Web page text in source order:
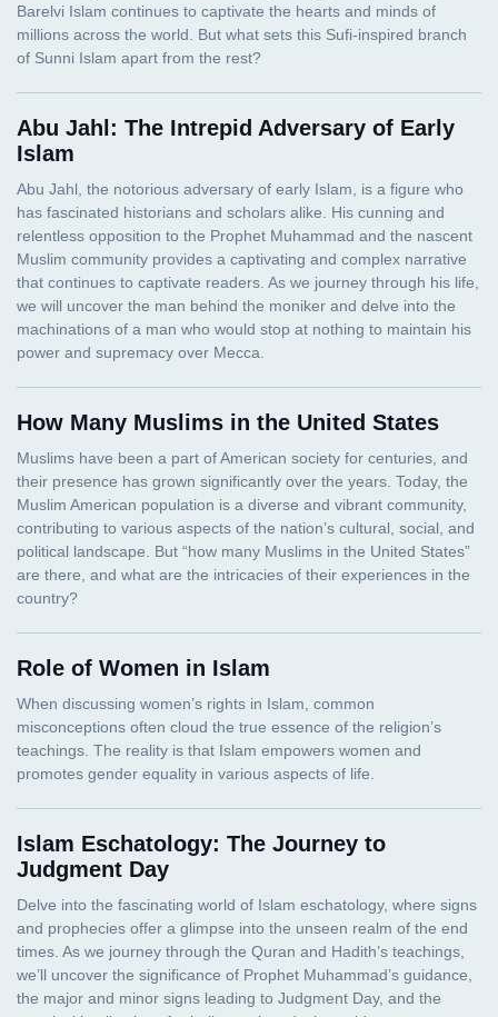
Abu Jahl: The Intrepid Adversary of Early
Islam
How Many Muslims in the United States
Role of Women in Islam
Islam Eschatology: The Journey to
Judgment Day